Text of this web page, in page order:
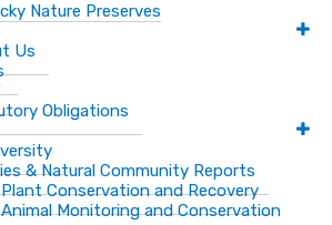
Nature Preserves
Us
Obligations
& Natural Community Reports
Plant Conservation and Recovery
Animal Monitoring and Conservation